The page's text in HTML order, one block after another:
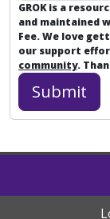
GROK is a
and maintained
Fee. We love
our support
community.